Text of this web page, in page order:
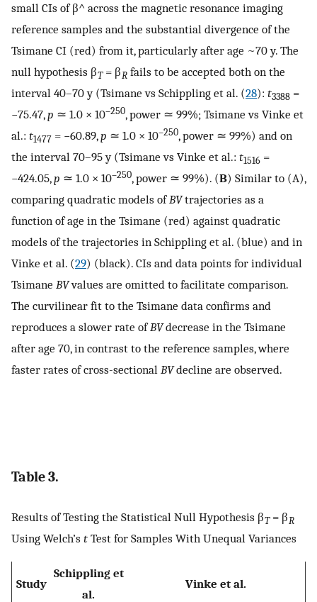
small CIs ofβ^ across the magnetic resonance imaging
reference samples and the substantial divergence of the
Tsimane CI (red) from it, particularly after age ~70 y. The
null hypothesis βT= β R fails to be accepted both on the
interval 40–70 y (Tsimane vs Schippling et al. (28): t3388 =
−75.47,p ≃ 1.0 × 10–250, power ≃ 99%; Tsimane vs Vinke et
al.: t1477 = −60.89,p ≃ 1.0 × 10–250, power ≃ 99%) and on
the interval 70–95 y (Tsimane vs Vinke et al.: t1516 =
−424.05,p ≃ 1.0 × 10–250, power ≃ 99%). (B) Similar to (A),
comparing quadratic models ofBVtrajectories as a
function of age in the Tsimane (red) against quadratic
models of the trajectories in Schippling et al. (blue) and in
Vinke et al. (29) (black). CIs and data points for individual
Tsimane BVvalues are omitted to facilitate comparison.
The curvilinear fit to the Tsimane data confirms and
reproduces a slower rate ofBVdecrease in the Tsimane
after age 70, in contrast to the reference samples, where
faster rates of cross-sectional BVdecline are observed.
Table 3.
Results of Testing the Statistical Null Hypothesis βT= β R
Using Welch’s t Test for Samples With Unequal Variances
Study
Schippling et
al.
Vinke et al.